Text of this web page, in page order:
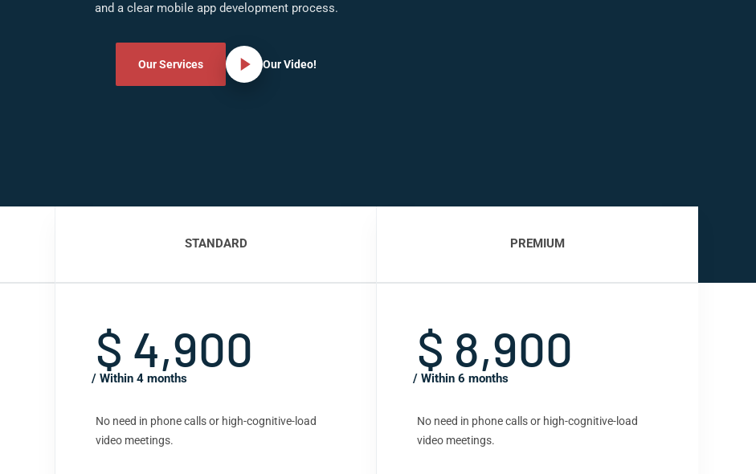
and a clear mobile app development process.
Our Services Our Video!
STANDARD
$ 4,900
/ Within 4 months
No need in phone calls or high-cognitive-load
video meetings.
PREMIUM
$ 8,900
/ Within 6 months
No need in phone calls or high-cognitive-load
video meetings.